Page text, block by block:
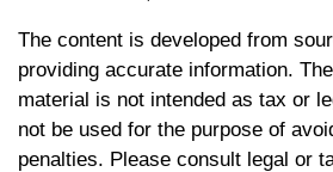
The content is developed from
providing accurate information.
material is not intended as tax or
not be used for the purpose of
penalties. Please consult legal or